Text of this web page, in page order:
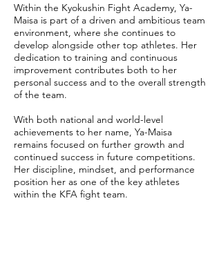
Within the Kyokushin Fight Academy, Ya-
Maisa is part of a driven and ambitious team
environment, where she continues to
develop alongside other top athletes. Her
dedication to training and continuous
improvement contributes both to her
personal success and to the overall strength
of the team.
With both national and world-level
achievements to her name, Ya-Maisa
remains focused on further growth and
continued success in future competitions.
Her discipline, mindset, and performance
position her as one of the key athletes
within the KFA fight team.